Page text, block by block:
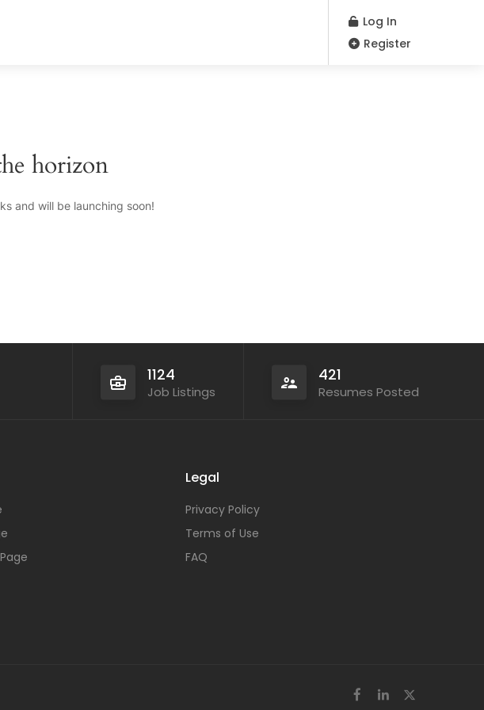
Log In
Register
horizon
and will be launching soon!
1124
Job Listings
421
Resumes Posted
Legal
Privacy Policy
Terms of Use
FAQ